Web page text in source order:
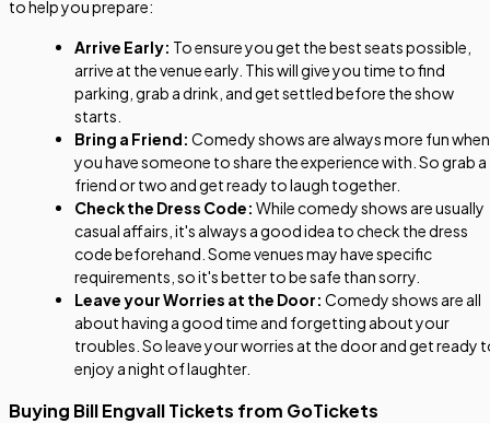
to help you prepare:
Arrive Early: To ensure you get the best seats possible,
arrive at the venue early. This will give you time to find
parking, grab a drink, and get settled before the show
starts.
Bring a Friend: Comedy shows are always more fun when
you have someone to share the experience with. So grab a
friend or two and get ready to laugh together.
Check the Dress Code: While comedy shows are usually
casual affairs, it's always a good idea to check the dress
code beforehand. Some venues may have specific
requirements, so it's better to be safe than sorry.
Leave your Worries at the Door: Comedy shows are all
about having a good time and forgetting about your
troubles. So leave your worries at the door and get ready
enjoy a night of laughter.
Buying Bill Engvall Tickets from GoTickets